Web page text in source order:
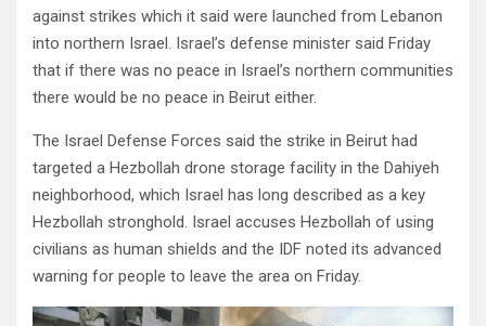
against strikes which it said were launched from Lebanon
into northern Israel. Israel’s defense minister said Friday
that if there was no peace in Israel’s northern communities
there would be no peace in Beirut either.
The Israel Defense Forces said the strike in Beirut had
targeted a Hezbollah drone storage facility in the Dahiyeh
neighborhood, which Israel has long described as a key
Hezbollah stronghold. Israel accuses Hezbollah of using
civilians as human shields and the IDF noted its advanced
warning for people to leave the area on Friday.